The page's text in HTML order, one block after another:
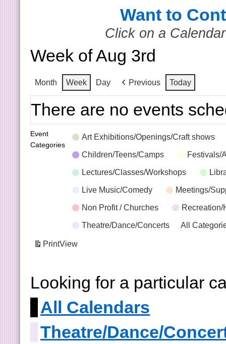
Want to
Click on a
Week of Aug 3rd
Month Week Day Previous Today
There are no events
Event
Categories
Art Exhibitions/Openings/Craft shows
Children/Teens/Camps Festivals/
Lectures/Classes/Workshops
Live Music/Comedy Meetings/
Non Profit / Churches Recreation/
Theatre/Dance/Concerts All
PrintView
Looking for a particular
All Calendars
Theatre/Dance/